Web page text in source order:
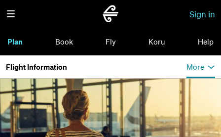
Sign in
Plan Book Fly Koru Help
Flight Information More